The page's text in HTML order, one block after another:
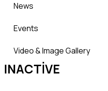
News
Events
Video & Image Gallery
INACTIVE